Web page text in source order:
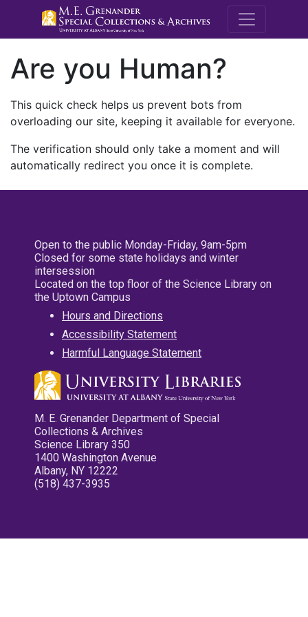
M.E.
Are you Human?
This quick check helps us prevent bots from
overloading our site, keeping it available for everyone.
The verification should only take a moment and will
automatically redirect you once it is complete.
Open to the public Monday-Friday, 9am-5pm
Closed for some state holidays and winter
intersession
Located on the top floor of the Science Library on
the Uptown Campus
Hours and Directions
Accessibility Statement
Harmful Language Statement
M. E. Grenander Department of Special
Collections & Archives
Science Library 350
1400 Washington Avenue
Albany, NY 12222
(518) 437-3935